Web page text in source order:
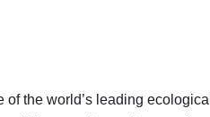
the world’s leading